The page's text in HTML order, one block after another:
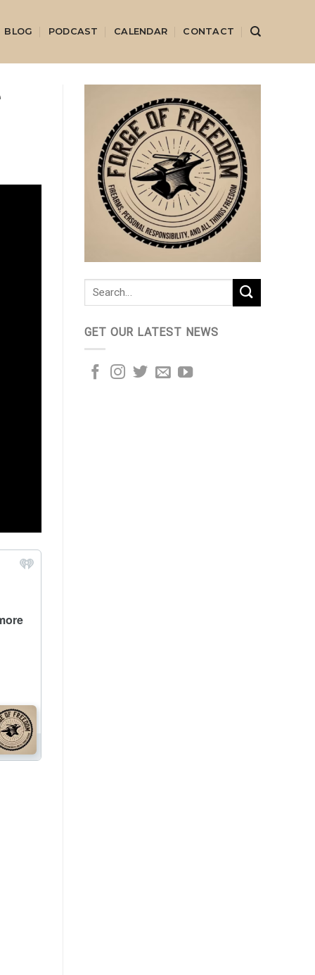
BLOG PODCAST CALENDAR CONTACT
GET OUR LATEST NEWS